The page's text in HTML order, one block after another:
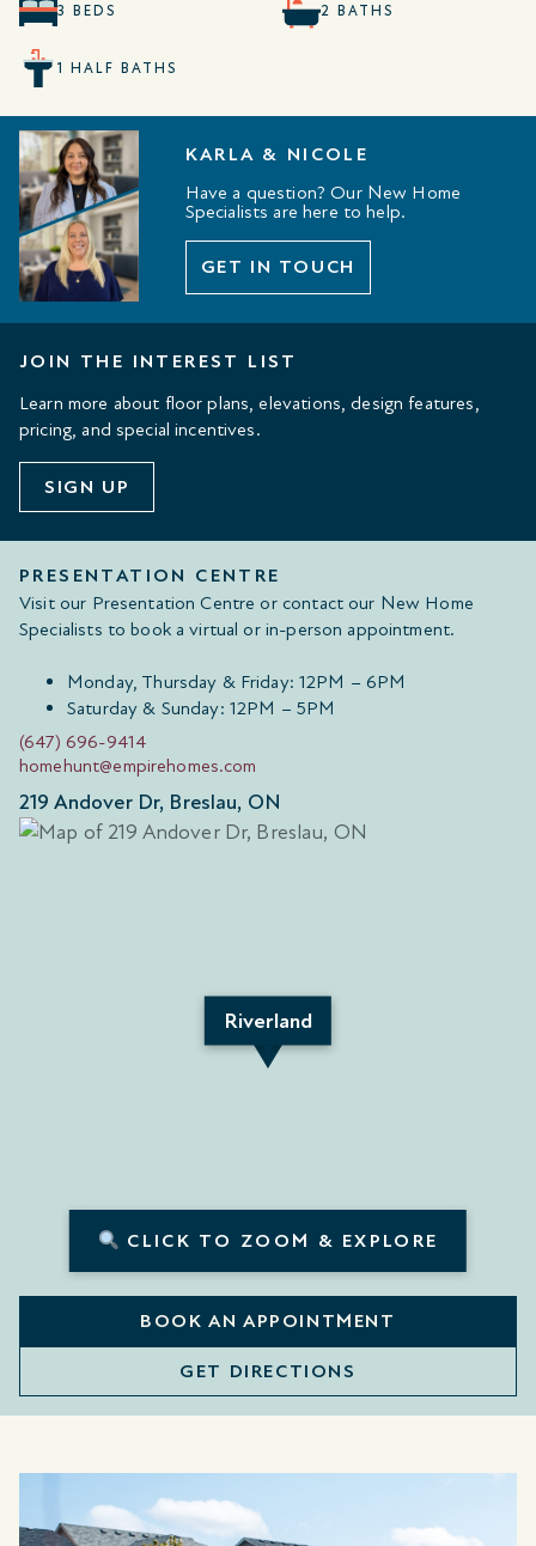
3 BEDS 2 BATHS
1 HALF BATHS
KARLA & NICOLE
Have a question? Our New Home
Specialists are here to help.
GET IN TOUCH
JOIN THE INTEREST LIST
Learn more about floor plans, elevations, design features,
pricing, and special incentives.
SIGN UP
PRESENTATION CENTRE
Visit our Presentation Centre or contact our New Home
Specialists to book a virtual or in-person appointment.
Monday, Thursday & Friday: 12PM – 6PM
Saturday & Sunday: 12PM – 5PM
(647) 696-9414
homehunt@empirehomes.com
219 Andover Dr, Breslau, ON
Riverland
CLICK TO ZOOM & EXPLORE
BOOK AN APPOINTMENT
GET DIRECTIONS